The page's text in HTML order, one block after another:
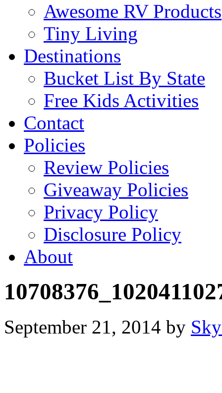
Awesome RV Products
Tiny Living
Destinations
Bucket List By State
Free Kids Activities
Contact
Policies
Review Policies
Giveaway Policies
Privacy Policy
Disclosure Policy
About
September 21, 2014 by